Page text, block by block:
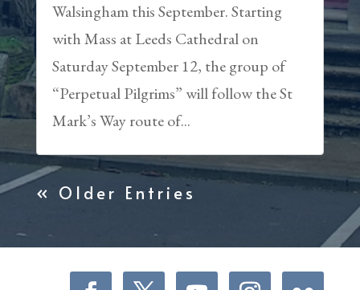
Walsingham this September. Starting
with Mass at Leeds Cathedral on
Saturday September 12, the group of
“Perpetual Pilgrims” will follow the St
Mark’s Way route of...
« Older Entries